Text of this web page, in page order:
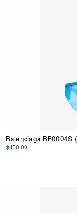
Balenciaga BB0004S
$450.00